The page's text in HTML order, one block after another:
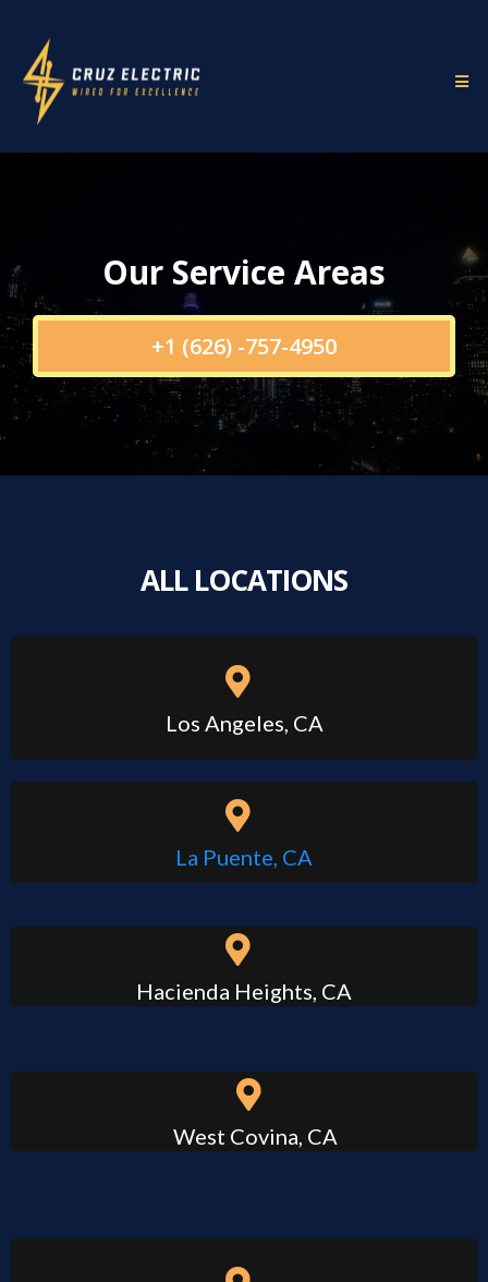
Our Service Areas
+1 (626) -757-4950
ALL LOCATIONS
Los Angeles, CA
La Puente, CA
Hacienda Heights, CA
West Covina, CA